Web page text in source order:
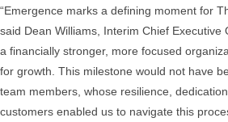
“Emergence marks a defining moment for
said Dean Williams, Interim Chief Executive
a financially stronger, more focused
for growth. This milestone would not have
team members, whose resilience,
customers enabled us to navigate this